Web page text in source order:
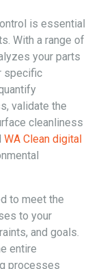
is essential
With a range of
your parts
specific
validate the
cleanliness
WA Clean digital
to meet the
to your
and goals.
entire
processes